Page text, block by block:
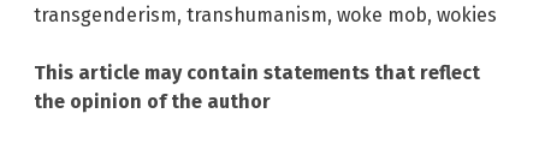
transgenderism, transhumanism, woke mob, wokies
This article may contain statements that reflect
the opinion of the author